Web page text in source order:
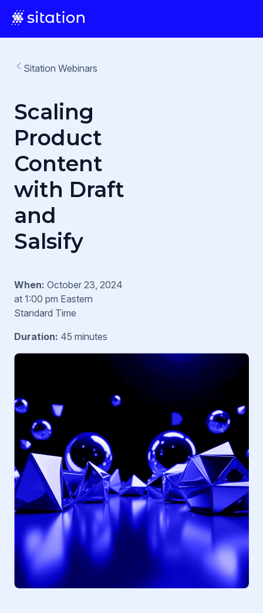
Sitation Webinars
Scaling
Product
Content
with Draft
and
Salsify
When: October 23, 2024
at 1:00 pm Eastern
Standard Time
Duration: 45 minutes